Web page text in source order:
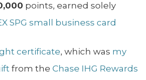
points, earned solely
SPG small business card
certificate, which was my
from the Chase IHG Rewards